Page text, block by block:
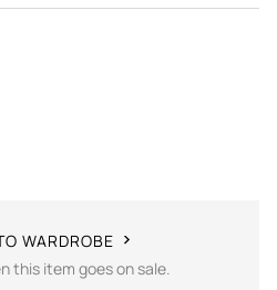
WARDROBE
this item goes on sale.